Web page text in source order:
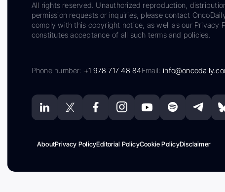
All rights reserved. Unauthorized reproduction,
permission requests or inquiries, please contact
comply with this copyright notice, as well as our Privacy
constitutes acceptance of all such terms and policies.
Phone number: +1 978 717 48 84Email:
AboutPrivacy PolicyEditorial PolicyCookie PolicyDisclaimer